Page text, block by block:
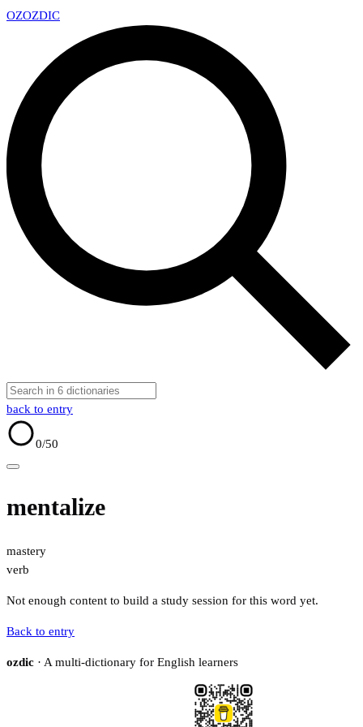
OZOZDIC
back to entry
0/50
mentalize
mastery
verb
Not enough content to build a study session for this word yet.
Back to entry
ozdic · A multi-dictionary for English learners